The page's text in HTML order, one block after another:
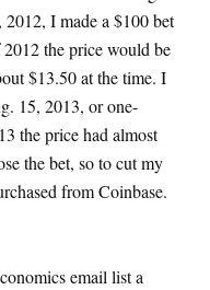
I made a $100 bet
the price would be
$13.50 at the time. I
15, 2013, or one-
the price had almost
the bet, so to cut my
from Coinbase.
email list a